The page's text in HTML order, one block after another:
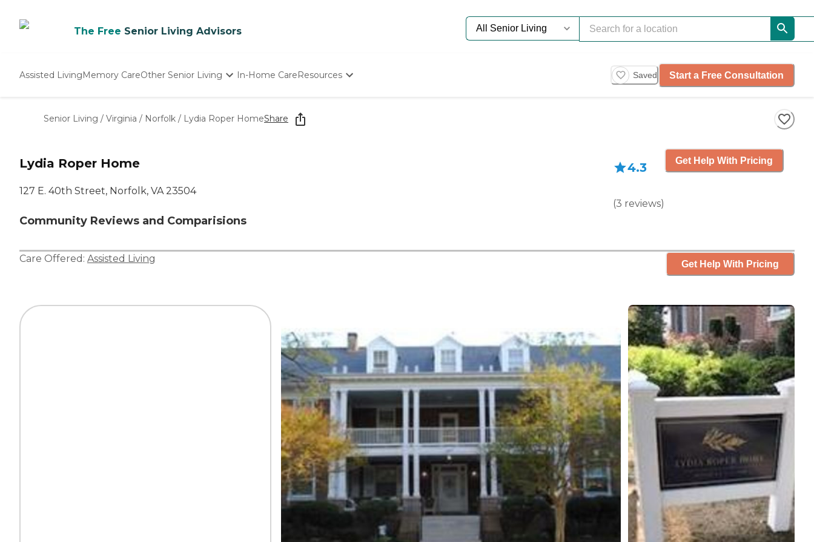
The Free Senior Living Advisors
Assisted LivingMemory CareOther Senior Living
Nursing Homes
In-Home CareResources
Starting The Conversation
How To Find Senior Living
Saved Start a Free Consultation
Senior Living / Virginia / Norfolk / Lydia Roper HomeShare
Lydia Roper Home
127 E. 40th Street, Norfolk, VA 23504
Community Reviews and Comparisions
4.3
(3 reviews)
Get Help With Pricing
Care Offered: Assisted Living Get Help With Pricing